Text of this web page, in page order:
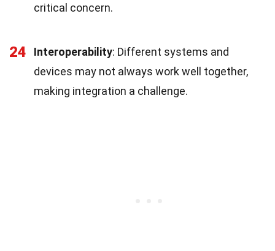
critical concern.
24 Interoperability: Different systems and
devices may not always work well together,
making integration a challenge.